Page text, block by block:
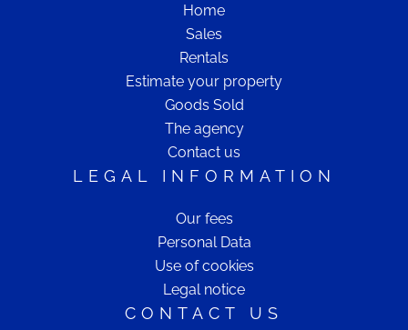
Home
Sales
Rentals
Estimate your property
Goods Sold
The agency
Contact us
LEGAL INFORMATION
Our fees
Personal Data
Use of cookies
Legal notice
CONTACT US